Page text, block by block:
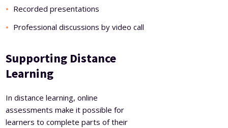
Recorded presentations
Professional discussions by video call
Supporting Distance
Learning
In distance learning, online
assessments make it possible for
learners to complete parts of their